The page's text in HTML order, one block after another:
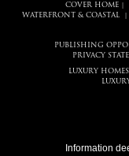
COVER HOME|
WATERFRONT & COASTAL|
PUBLISHING
PRIVACY
LUXURY HOMES
Information